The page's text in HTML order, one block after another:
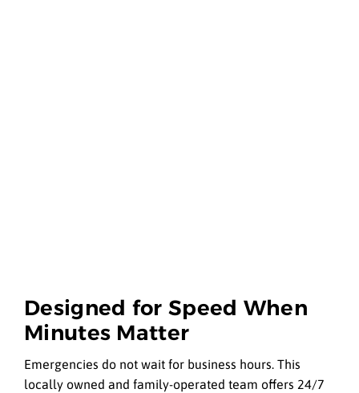
Designed for Speed When
Minutes Matter
Emergencies do not wait for business hours. This
locally owned and family-operated team offers 24/7